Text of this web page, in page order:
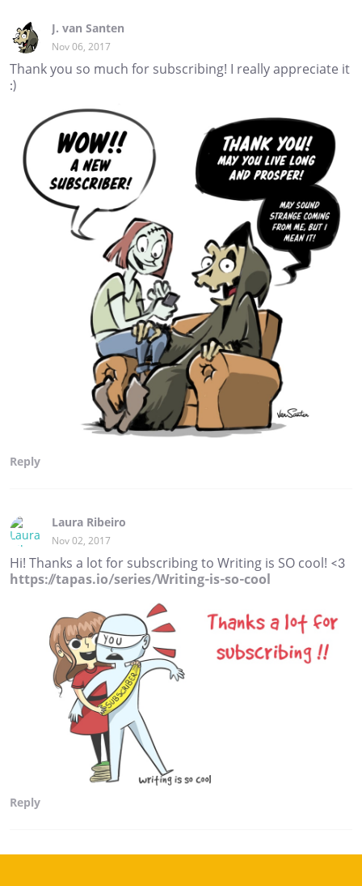
J. van Santen
Nov 06, 2017
Thank you so much for subscribing! I really appreciate it
:)
Reply
Laura Ribeiro
Nov 02, 2017
Hi! Thanks a lot for subscribing to Writing is SO cool! <3
https://tapas.io/series/Writing-is-so-cool
Reply